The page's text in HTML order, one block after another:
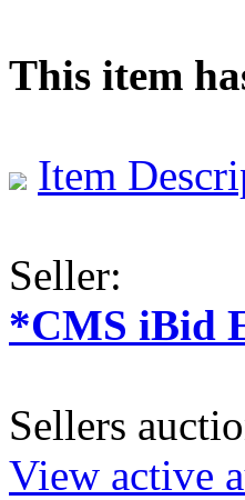
This item
Item
Seller:
*CMS iBid
Sellers
View active